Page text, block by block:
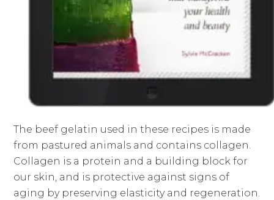
The beef gelatin used in these recipes is made
from pastured animals and contains collagen.
Collagen is a protein and a building block for
our skin, and is protective against signs of
aging by preserving elasticity and regeneration.